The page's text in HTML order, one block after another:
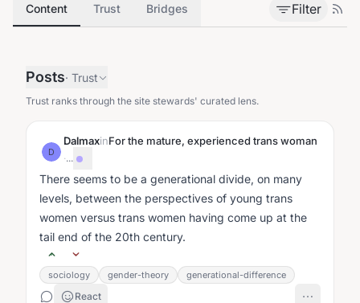
Content Trust Bridges Filter
Posts· Trust
Trust ranks through the site stewards' curated lens.
D
DalmaxinFor the mature, experienced trans woman
·...
There seems to be a generational divide, on many
levels, between the perspectives of young trans
women versus trans women having come up at the
tail end of the 20th century.
sociology gender-theory generational-difference
React